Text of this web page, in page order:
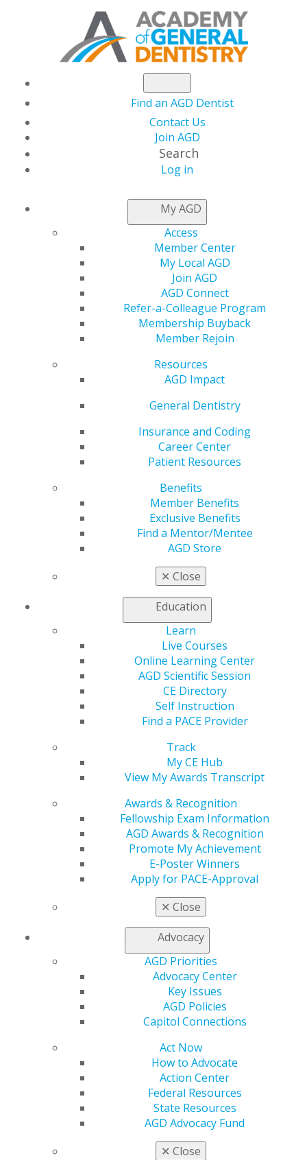
Find an AGD Dentist
Contact Us
Join AGD
Search
Log in
My AGD
Access
Member Center
My Local AGD
Join AGD
AGD Connect
Refer-a-Colleague Program
Membership Buyback
Member Rejoin
Resources
AGD Impact
General Dentistry
Insurance and Coding
Career Center
Patient Resources
Benefits
Member Benefits
Exclusive Benefits
Find a Mentor/Mentee
AGD Store
✕ Close
Education
Learn
Live Courses
Online Learning Center
AGD Scientific Session
CE Directory
Self Instruction
Find a PACE Provider
Track
My CE Hub
View My Awards Transcript
Awards & Recognition
Fellowship Exam Information
AGD Awards & Recognition
Promote My Achievement
E-Poster Winners
Apply for PACE-Approval
✕ Close
Advocacy
AGD Priorities
Advocacy Center
Key Issues
AGD Policies
Capitol Connections
Act Now
How to Advocate
Action Center
Federal Resources
State Resources
AGD Advocacy Fund
✕ Close
ACCESS MY LOCAL
AGD
Connect with Constituents
AGD helps you work and connect with other members
in your local area. Access local constituent websites and
additional resources, including programs and services
for constituents to increase the value of local and
organizational membership. OurConstituent Services
our members working on the local level.
FIND A CONSTITUENT
Region
REGION 1
massachusettsagd@gmail.com
President
Sarita Patel, DDS
Speaker Information
Propose a speaker through our speaker proposal form
or find a speaker for your next CE event.
SPEAKER INFORMATION